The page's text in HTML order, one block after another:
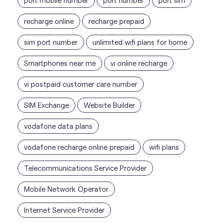
recharge online recharge prepaid
sim port number unlimited wifi plans for home
Smartphones near me vi online recharge
vi postpaid customer care number
SIM Exchange Website Builder
vodafone data plans
vodafone recharge online prepaid wifi plans
Telecommunications Service Provider
Mobile Network Operator
Internet Service Provider